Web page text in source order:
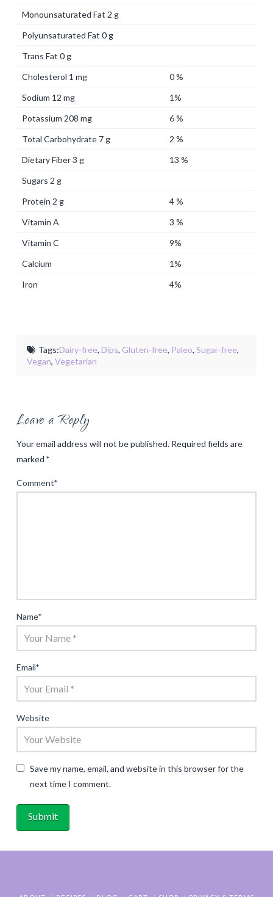
Monounsaturated Fat 2 g
Polyunsaturated Fat 0 g
Trans Fat 0 g
Cholesterol 1 mg
0 %
Sodium 12 mg
1%
Potassium 208 mg
6 %
Total Carbohydrate 7 g
2 %
Dietary Fiber 3 g
13 %
Sugars 2 g
Protein 2 g
4 %
Vitamin A
3 %
Vitamin C
9%
Calcium
1%
Iron
4%
Tags:Dairy-free, Dips, Gluten-free, Paleo, Sugar-free,
Vegan,Vegetarian
Leave a Reply
Your email address will not be published. Required fields are
marked *
Comment*
Name*
Email*
Website
Save my name, email, and website in this browser for the
next time I comment.